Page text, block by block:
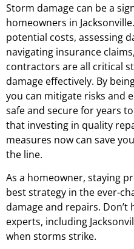
Storm damage can be a
homeowners in
potential costs, assessing
navigating insurance
contractors are all critical
damage effectively. By
you can mitigate risks and
safe and secure for years
that investing in quality
measures now can save
the line.
As a homeowner, staying
best strategy in the ever-
damage and repairs.
experts, including
when storms strike.